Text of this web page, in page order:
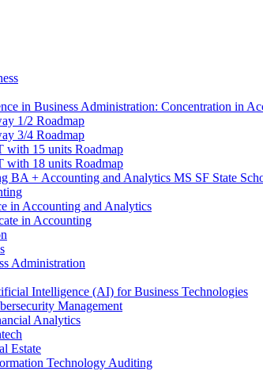
in Business Administration: Concentration in
1/​2 Roadmap
3/​4 Roadmap
with 15 units Roadmap
with 18 units Roadmap
BA + Accounting and Analytics MS SF State
in Accounting and Analytics
in Accounting
Administration
Intelligence (AI) for Business Technologies
Management
Analytics
Estate
Technology Auditing